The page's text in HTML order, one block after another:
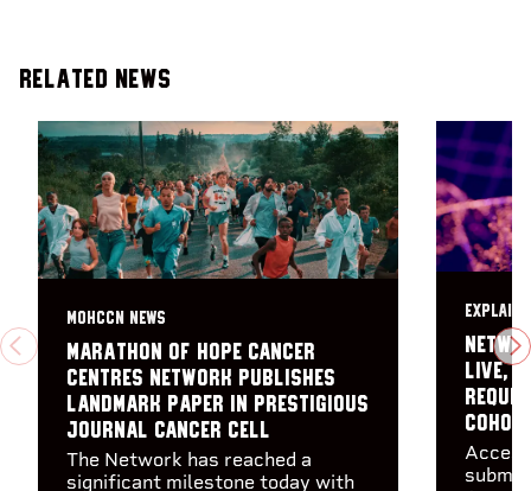
Related News
PREVIOUS
MOHCCN NEWS
Marathon of Hope Cancer
Centres Network publishes
landmark paper in prestigious
journal Cancer Cell
The Network has reached a
significant milestone today with
live,